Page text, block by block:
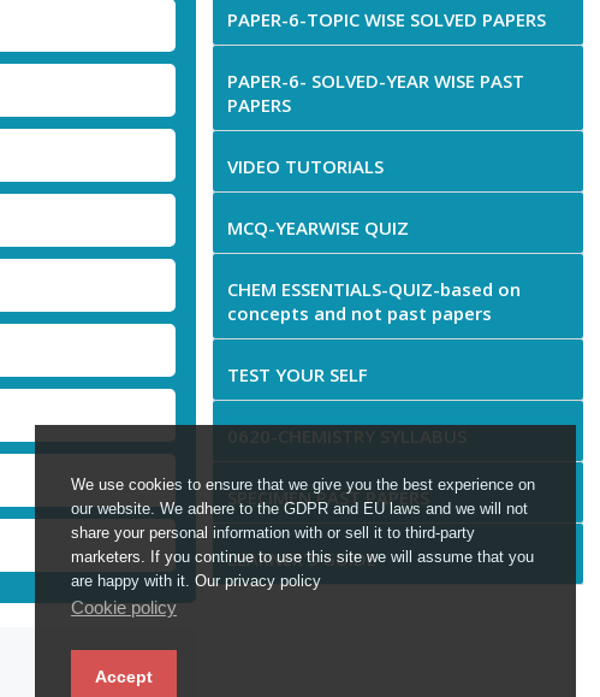
PAPER-6-TOPIC WISE SOLVED PAPERS
PAPER-6- SOLVED-YEAR WISE PAST
PAPERS
VIDEO TUTORIALS
MCQ-YEARWISE QUIZ
CHEM ESSENTIALS-QUIZ-based on
concepts and not past papers
TEST YOUR SELF
0620-CHEMISTRY SYLLABUS
SPECIMEN PAST PAPERS
LEARNER'S GUIDE
We use cookies to ensure that we give you the best experience on
our website. We adhere to the GDPR and EU laws and we will not
share your personal information with or sell it to third-party
marketers. If you continue to use this site we will assume that you
are happy with it. Our privacy policy
Cookie policy
Accept